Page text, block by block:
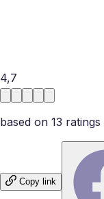
4,7
based on 13 ratings
Copy link